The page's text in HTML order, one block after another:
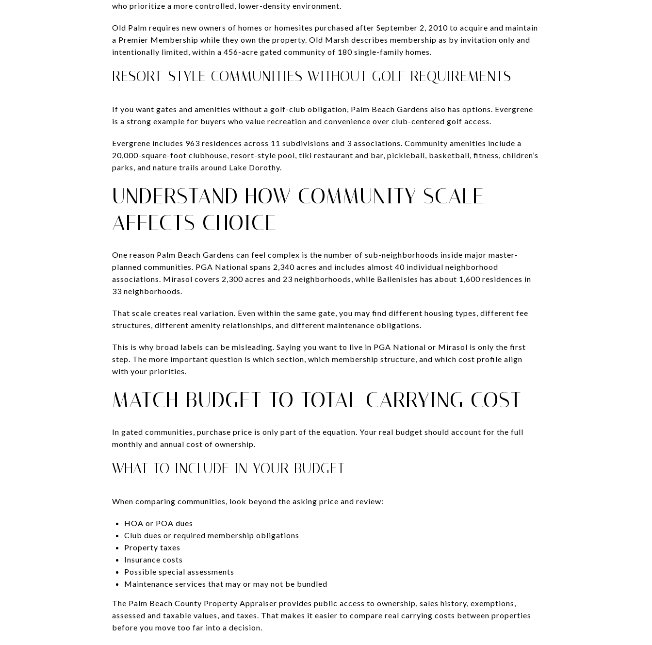
who prioritize a more controlled, lower-density environment.
Old Palm requires new owners of homes or homesites purchased after September 2, 2010 to acquire and maintain
a Premier Membership while they own the property. Old Marsh describes membership as by invitation only and
intentionally limited, within a 456-acre gated community of 180 single-family homes.
RESORT-STYLE COMMUNITIES WITHOUT GOLF REQUIREMENTS
If you want gates and amenities without a golf-club obligation, Palm Beach Gardens also has options. Evergrene
is a strong example for buyers who value recreation and convenience over club-centered golf access.
Evergrene includes 963 residences across 11 subdivisions and 3 associations. Community amenities include a
20,000-square-foot clubhouse, resort-style pool, tiki restaurant and bar, pickleball, basketball, fitness, children’s
parks, and nature trails around Lake Dorothy.
UNDERSTAND HOW COMMUNITY SCALE
AFFECTS CHOICE
One reason Palm Beach Gardens can feel complex is the number of sub-neighborhoods inside major master-
planned communities. PGA National spans 2,340 acres and includes almost 40 individual neighborhood
associations. Mirasol covers 2,300 acres and 23 neighborhoods, while BallenIsles has about 1,600 residences in
33 neighborhoods.
That scale creates real variation. Even within the same gate, you may find different housing types, different fee
structures, different amenity relationships, and different maintenance obligations.
This is why broad labels can be misleading. Saying you want to live in PGA National or Mirasol is only the first
step. The more important question is which section, which membership structure, and which cost profile align
with your priorities.
MATCH BUDGET TO TOTAL CARRYING COST
In gated communities, purchase price is only part of the equation. Your real budget should account for the full
monthly and annual cost of ownership.
WHAT TO INCLUDE IN YOUR BUDGET
When comparing communities, look beyond the asking price and review:
HOA or POA dues
Club dues or required membership obligations
Property taxes
Insurance costs
Possible special assessments
Maintenance services that may or may not be bundled
The Palm Beach County Property Appraiser provides public access to ownership, sales history, exemptions,
assessed and taxable values, and taxes. That makes it easier to compare real carrying costs between properties
before you move too far into a decision.